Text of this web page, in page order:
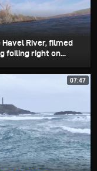
River, filmed
foiling right on...
07:47